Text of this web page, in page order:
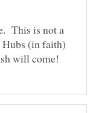
This is not a
(in faith)